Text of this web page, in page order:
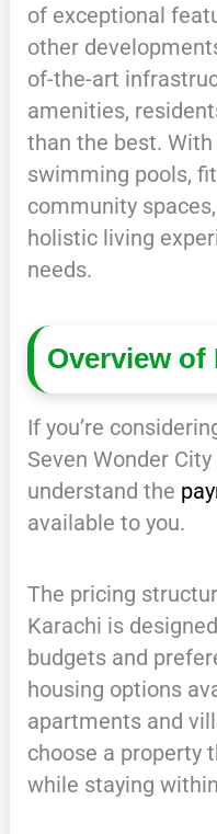
of exceptional
other
of-the-art
amenities,
than the best.
swimming pools,
community
holistic living
needs.
Overview of
If you’re
Seven Wonder
understand the
available to you.
The pricing
Karachi is
budgets and
housing options
apartments and
choose a property
while staying